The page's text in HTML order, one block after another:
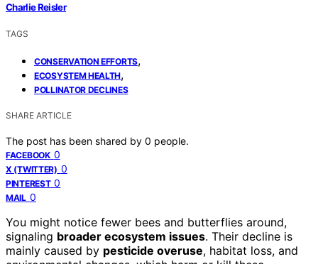
Charlie Reisler
TAGS
CONSERVATION EFFORTS,
ECOSYSTEM HEALTH,
POLLINATOR DECLINES
SHARE ARTICLE
The post has been shared by 0 people.
FACEBOOK 0
X (TWITTER) 0
PINTEREST 0
MAIL 0
You might notice fewer bees and butterflies around,
signaling broader ecosystem issues. Their decline is
mainly caused by pesticide overuse, habitat loss, and